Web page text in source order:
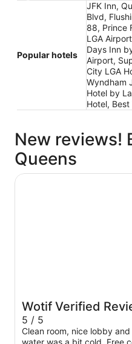
Popular hotels
JFK Inn,
Blvd,
88, Prince
LGA
Days Inn
Airport,
City LGA
Wyndham
Hotel by
Hotel,
New reviews!
Queens
Wotif Verified
5 / 5
Clean room, nice lobby
water was a bit cold. Free
Four Points by Sheraton